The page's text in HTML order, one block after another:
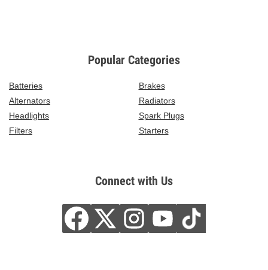
Popular Categories
Batteries
Brakes
Alternators
Radiators
Headlights
Spark Plugs
Filters
Starters
Connect with Us